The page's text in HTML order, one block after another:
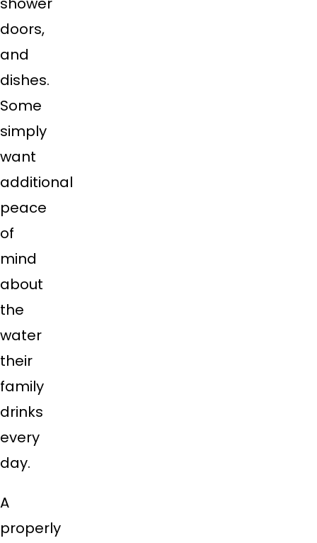
doors,
and
dishes.
Some
simply
want
additional
peace
of
mind
about
the
water
their
family
drinks
every
day.
A
properly